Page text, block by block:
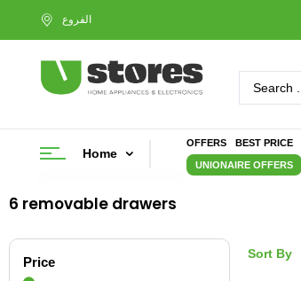
Home
OFFERS BEST PRICE
UNIONAIRE OFFERS
6 removable drawers
Price
Sort By